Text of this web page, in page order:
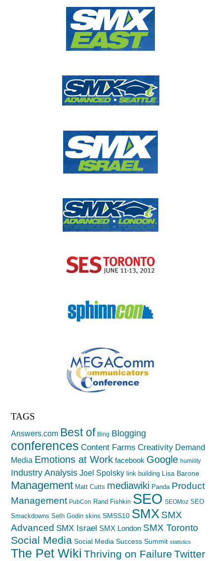
TAGS
Answers.com Best of Bing Blogging
conferences Content Farms Creativity Demand
Media Emotions at Work facebook Google humility
Industry Analysis Joel Spolsky link building Lisa Barone
Management Matt Cutts mediawiki Panda Product
Management PubCon Rand Fishkin SEO SEOMoz SEO
Smackdowns Seth Godin skins SMSS10 SMX SMX
Advanced SMX Israel SMX London SMX Toronto
Social Media Social Media Success Summit statistics
The Pet Wiki Thriving on Failure Twitter